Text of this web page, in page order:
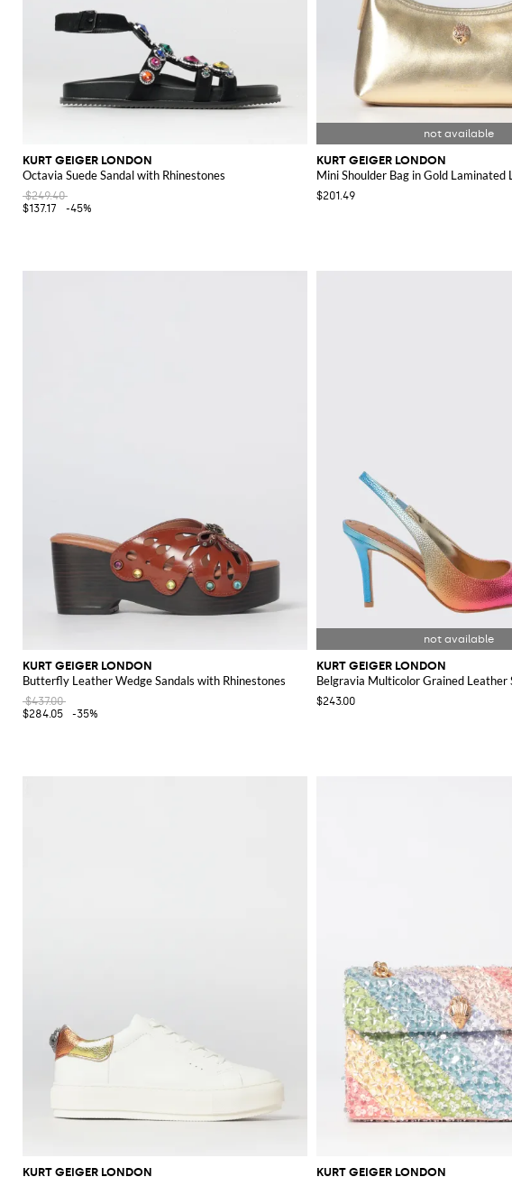
KURT GEIGER LONDON
Octavia Suede Sandal with Rhinestones
$249.40
$137.17
-45%
KURT GEIGER LONDON
Mini Shoulder Bag in Gold
$201.49
KURT GEIGER LONDON
Butterfly Leather Wedge Sandals with Rhinestones
$437.00
$284.05
-35%
KURT GEIGER LONDON
Belgravia Multicolor Grained Leather
$243.00
KURT GEIGER LONDON KURT GEIGER LONDON